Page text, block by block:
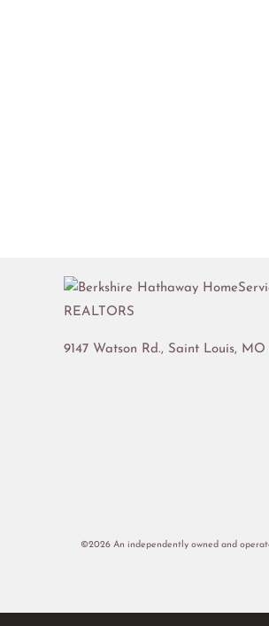
9147 Watson Rd., Saint Louis, MO
©2026 An independently owned and